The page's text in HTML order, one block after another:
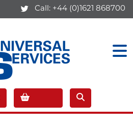
Call: +44 (0)1621 868700